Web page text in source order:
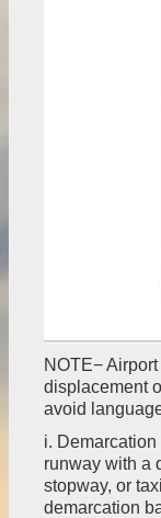
NOTE−
displacement
avoid
i.
runway with a
stopway, or
demarcation